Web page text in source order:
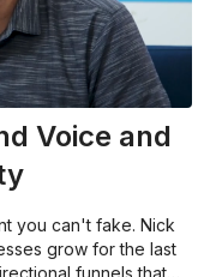
Voice and
you can't fake. Nick
grow for the last
funnels that